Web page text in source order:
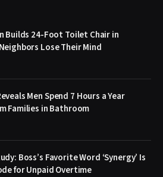
Builds 24-Foot Toilet Chair in
Lose Their Mind
Men Spend 7 Hours a Year
Families in Bathroom
Boss’s Favorite Word ‘Synergy’ Is
for Unpaid Overtime